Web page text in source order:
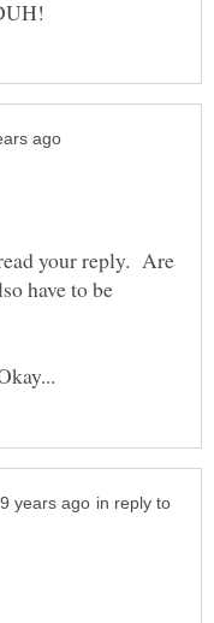
your reply. Are
have to be
in reply to